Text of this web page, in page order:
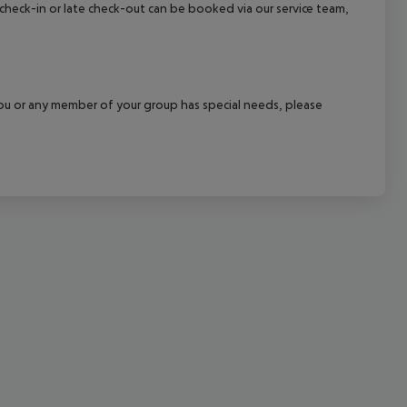
in or late check-out can be booked via our service team,
any member of your group has special needs, please